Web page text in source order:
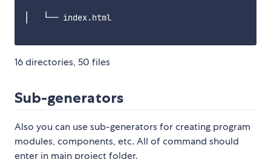
│   └── index.html
16 directories, 50 files
Sub-generators
Also you can use sub-generators for creating program
modules, components, etc. All of command should
enter in main project folder.